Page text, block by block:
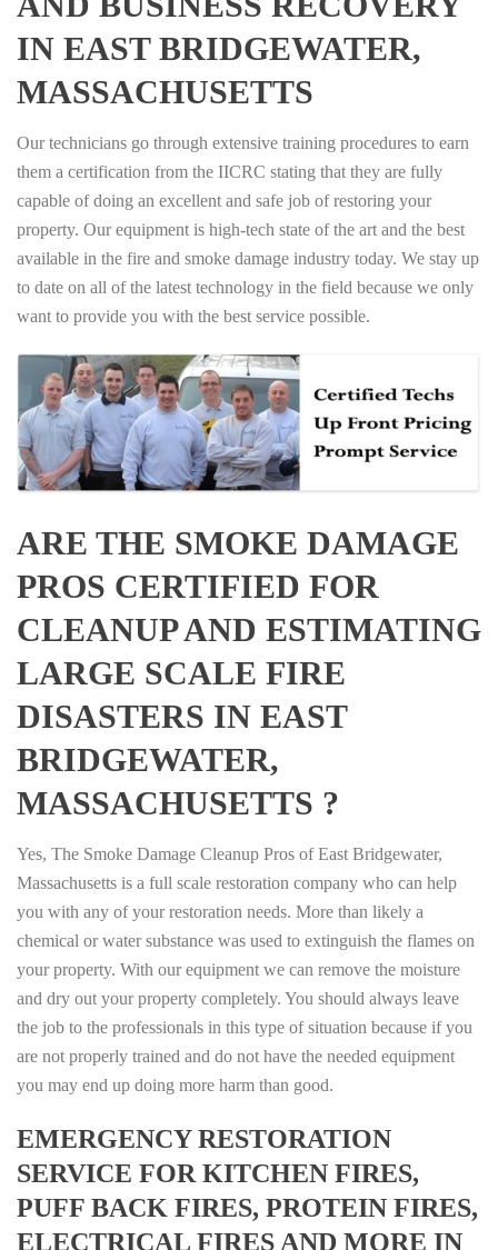
IN EAST BRIDGEWATER,
MASSACHUSETTS
Our technicians go through extensive training procedures to earn
them a certification from the IICRC stating that they are fully
capable of doing an excellent and safe job of restoring your
property. Our equipment is high-tech state of the art and the best
available in the fire and smoke damage industry today. We stay up
to date on all of the latest technology in the field because we only
want to provide you with the best service possible.
ARE THE SMOKE DAMAGE
PROS CERTIFIED FOR
CLEANUP AND ESTIMATING
LARGE SCALE FIRE
DISASTERS IN EAST
BRIDGEWATER,
MASSACHUSETTS ?
Yes, The Smoke Damage Cleanup Pros of East Bridgewater,
Massachusetts is a full scale restoration company who can help
you with any of your restoration needs. More than likely a
chemical or water substance was used to extinguish the flames on
your property. With our equipment we can remove the moisture
and dry out your property completely. You should always leave
the job to the professionals in this type of situation because if you
are not properly trained and do not have the needed equipment
you may end up doing more harm than good.
EMERGENCY RESTORATION
SERVICE FOR KITCHEN FIRES,
PUFF BACK FIRES, PROTEIN FIRES,
ELECTRICAL FIRES AND MORE IN